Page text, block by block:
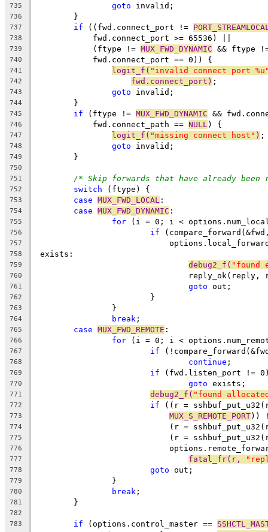
735 goto invalid;
736
	}
737 if ((fwd.connect_port !=
738
	    fwd.connect_port >= 65536) ||
739
	    (ftype !=
MUX_FWD_DYNAMIC && ftype
740
	    fwd.connect_port == 0)) {
741 logit_f( "invalid connect port
742 fwd.connect_port) ;
743 goto invalid;
744
	}
745 if (ftype != MUX_FWD_DYNAMIC &&
746
	    fwd.connect_path ==
NULL ) {
747 logit_f( "missing connect host" ) ;
748 goto invalid;
749
	}
750
751
/* Skip forwards that have already been
752 switch (ftype) {
753 case MUX_FWD_LOCAL :
754 case MUX_FWD_DYNAMIC :
755 for (i = 0; i <
756 if
757
758 exists:
759 debug2_f( "found
760
reply_ok(reply,
761 goto out;
762
			}
763
		}
764 break ;
765 case MUX_FWD_REMOTE :
766 for (i = 0; i <
767 if
768 continue ;
769 if (fwd.listen_port !=
770 goto exists;
771 debug2_f( "found
772 if ((r =
773 MUX_S_REMOTE_PORT))
774
(r =
775
(r =
776
777 fatal_fr(r,
778 goto out;
779
		}
780 break ;
781
	}
782
783
if (options.control_master ==